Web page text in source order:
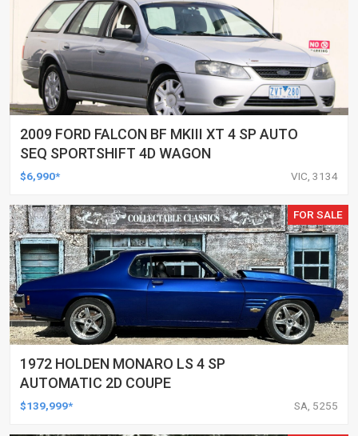
2009 FORD FALCON BF MKIII XT 4 SP AUTO
SEQ SPORTSHIFT 4D WAGON
$6,990* VIC, 3134
FOR SALE
1972 HOLDEN MONARO LS 4 SP
AUTOMATIC 2D COUPE
$139,999* SA, 5255